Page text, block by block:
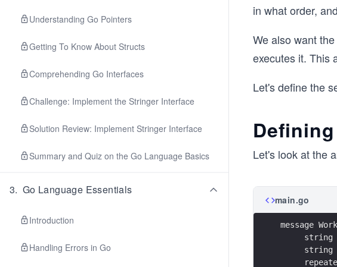
Understanding Go Pointers
Getting To Know About Structs
Comprehending Go Interfaces
Challenge: Implement the Stringer Interface
Solution Review: Implement Stringer Interface
Summary and Quiz on the Go Language Basics
3. Go Language Essentials
Introduction
Handling Errors in Go
in what order,
We also want
executes it. This
Let's define the
Let's look at the
main.go
message
string
string